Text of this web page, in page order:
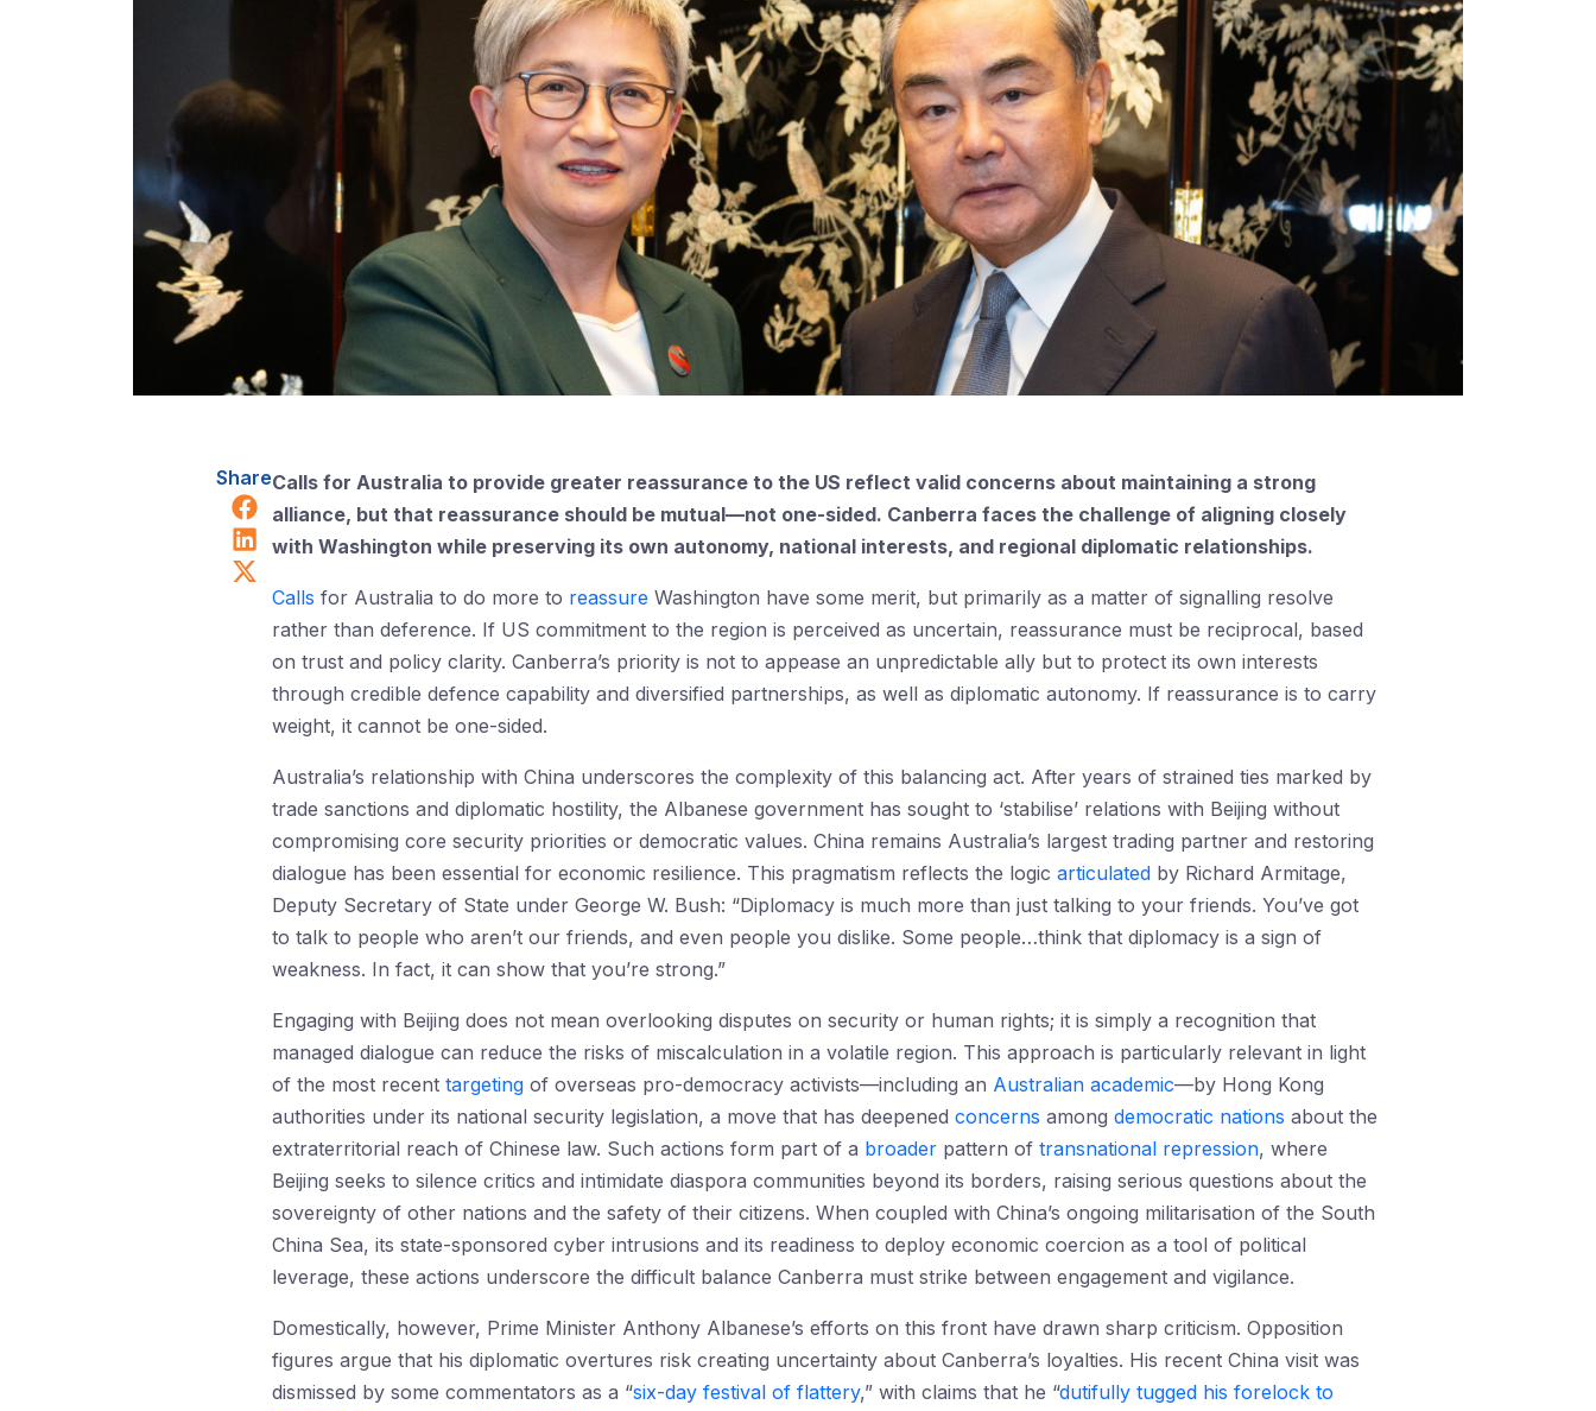
Share
Share on Facebook
Share on LinkedIn
Share on X (Twitter)
Calls for Australia to provide greater reassurance to the US reflect valid concerns about maintaining a strong
alliance, but that reassurance should be mutual—not one-sided. Canberra faces the challenge of aligning closely
with Washington while preserving its own autonomy, national interests, and regional diplomatic relationships.
Calls for Australia to do more to reassure Washington have some merit, but primarily as a matter of signalling resolve
rather than deference. If US commitment to the region is perceived as uncertain, reassurance must be reciprocal, based
on trust and policy clarity. Canberra’s priority is not to appease an unpredictable ally but to protect its own interests
through credible defence capability and diversified partnerships, as well as diplomatic autonomy. If reassurance is to carry
weight, it cannot be one-sided.
Australia’s relationship with China underscores the complexity of this balancing act. After years of strained ties marked by
trade sanctions and diplomatic hostility, the Albanese government has sought to ‘stabilise’ relations with Beijing without
compromising core security priorities or democratic values. China remains Australia’s largest trading partner and restoring
dialogue has been essential for economic resilience. This pragmatism reflects the logic articulated by Richard Armitage,
Deputy Secretary of State under George W. Bush: “Diplomacy is much more than just talking to your friends. You’ve got
to talk to people who aren’t our friends, and even people you dislike. Some people…think that diplomacy is a sign of
weakness. In fact, it can show that you’re strong.”
Engaging with Beijing does not mean overlooking disputes on security or human rights; it is simply a recognition that
managed dialogue can reduce the risks of miscalculation in a volatile region. This approach is particularly relevant in light
of the most recent targeting of overseas pro-democracy activists—including an Australian academic—by Hong Kong
authorities under its national security legislation, a move that has deepened concerns among democratic nations about the
extraterritorial reach of Chinese law. Such actions form part of a broader pattern of transnational repression, where
Beijing seeks to silence critics and intimidate diaspora communities beyond its borders, raising serious questions about the
sovereignty of other nations and the safety of their citizens. When coupled with China’s ongoing militarisation of the South
China Sea, its state-sponsored cyber intrusions and its readiness to deploy economic coercion as a tool of political
leverage, these actions underscore the difficult balance Canberra must strike between engagement and vigilance.
Domestically, however, Prime Minister Anthony Albanese’s efforts on this front have drawn sharp criticism. Opposition
figures argue that his diplomatic overtures risk creating uncertainty about Canberra’s loyalties. His recent China visit was
dismissed by some commentators as a “six-day festival of flattery,” with claims that he “dutifully tugged his forelock to